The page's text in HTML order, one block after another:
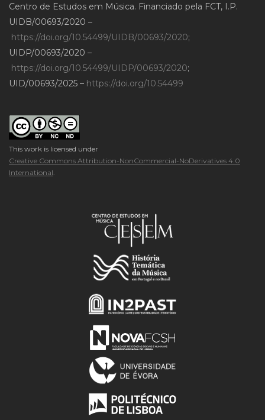
Centro de Estudos em Música. Financiado pela FCT, I.P.
UIDB/00693/2020 –
https://doi.org/10.54499/UIDB/00693/2020;
UIDP/00693/2020 –
https://doi.org/10.54499/UIDP/00693/2020;
UID/00693/2025 – https://doi.org/10.54499
This work is licensed under
Creative Commons Attribution-NonCommercial-NoDerivatives 4.0
International